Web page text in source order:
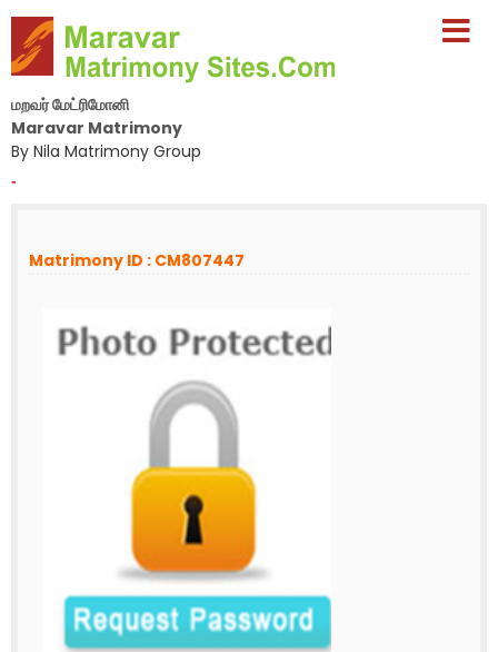
மறவர் மேட்ரிமோனி
Maravar Matrimony
By Nila Matrimony Group
-
Matrimony ID : CM807447